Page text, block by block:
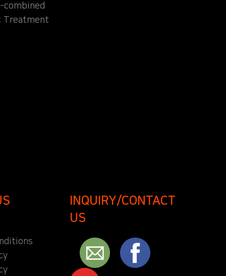
combined
Treatment
INQUIRY/CONTACT
US